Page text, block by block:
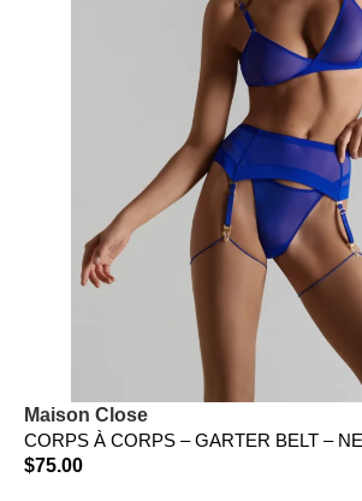
Maison Close
CORPS À CORPS – GARTER BELT –
$75.00